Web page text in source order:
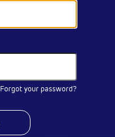
Forgot your password?